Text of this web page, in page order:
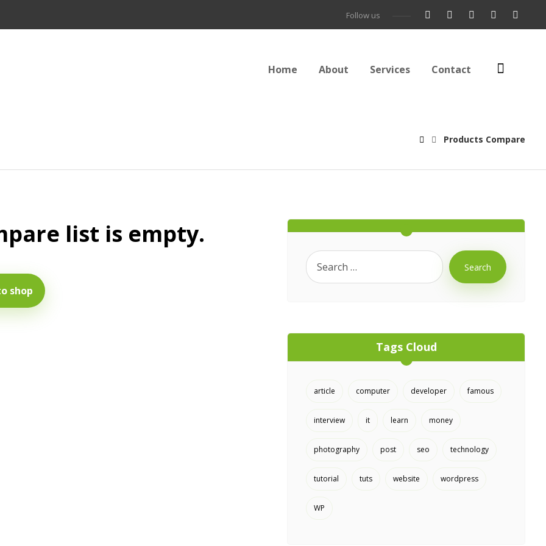
Follow us
Home About Services Contact
Products Compare
list is empty.
shop
Search
Tags Cloud
article computer developer famous
interview it learn money
photography post seo technology
tutorial tuts website wordpress
WP